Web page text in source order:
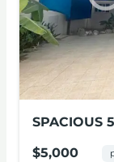
SPACIOUS
$5,000